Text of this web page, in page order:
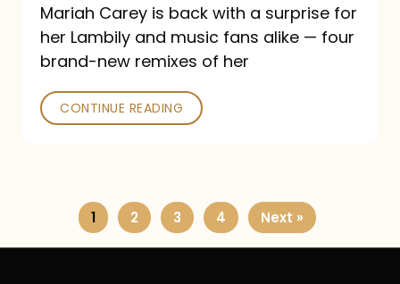
Mariah Carey is back with a surprise for
her Lambily and music fans alike — four
brand-new remixes of her
CONTINUE READING
1 2 3 4 Next »